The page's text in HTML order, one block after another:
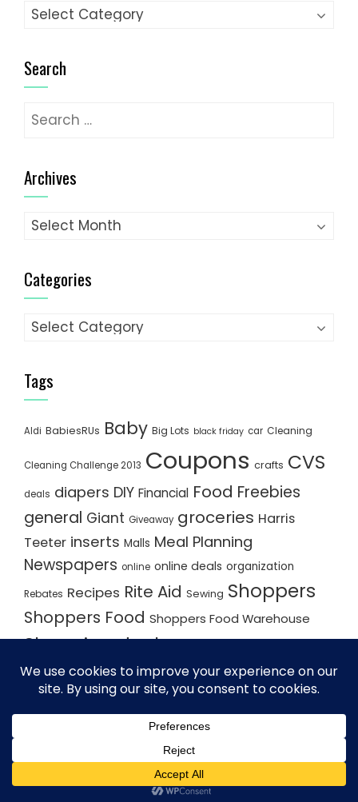
Categories
Search
Search
Archives
Archives
Categories
Categories
Tags
Aldi BabiesRUs Baby Big Lots black friday car Cleaning
Cleaning Challenge 2013 Coupons crafts CVS
deals diapers DIY Financial Food Freebies
general Giant Giveaway groceries Harris
Teeter inserts Malls Meal Planning
Newspapers online online deals organization
Rebates Recipes Rite Aid Sewing Shoppers
Shoppers Food Shoppers Food Warehouse
Shopping deals
Shopping Trips Staples Store Matchups
washingtonpost
WordPress Theme - Total